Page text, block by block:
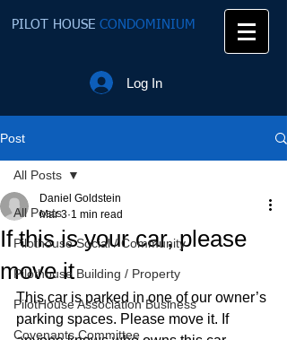
PILOT HOUSE CONDOMINIUM
Log In
Post
All Posts
Pilothouse Social / Community
Pilothouse Building / Property
PilotHouse Association Business
Covenants Committee
All Posts
If this is your car, please
move it
Daniel Goldstein
Mar 3 1 min read
This car is parked in one of our owner’s
parking spaces. Please move it. If